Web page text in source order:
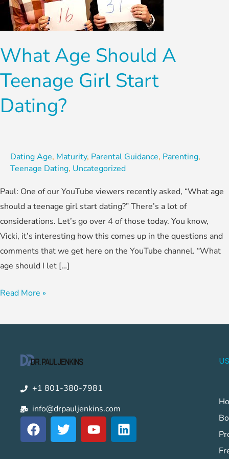
What Age Should A
Teenage Girl Start
Dating?
Dating Age, Maturity, Parental Guidance, Parenting,
Teenage Dating, Uncategorized
Paul: One of our YouTube viewers recently asked, “What age
should a teenage girl start dating?” There’s a lot of
considerations. Let’s go over 4 of those today. You know,
Vicki, it’s interesting how this comes up in the questions and
comments that we get here on the YouTube channel. “What
age should I let […]
Teenage
Girl
Start
Dating?
Read More »
+1 801-380-7981
info@drpauljenkins.com
F
a
c
T
w
i
Y
o
u
L
i
n